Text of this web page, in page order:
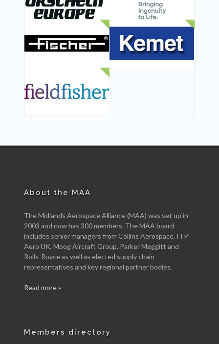
About the MAA
The Midlands Aerospace Alliance (MAA) was set up in
2003 and now has 300 members. The MAA board
includes senior managers from Collins Aerospace, ITP
Aero UK, Moog Aircraft Group, Parker Meggitt and
Rolls-Royce as well as elected supply chain
representatives and key regional partner bodies.
Read more »
Members directory